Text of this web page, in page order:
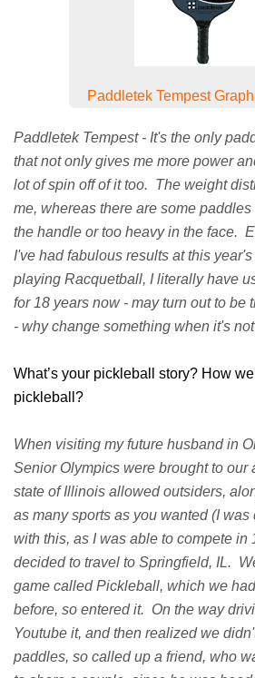
Paddletek Tempest
Paddletek Tempest - It's the only
that not only gives me more power
lot of spin off of it too. The weight
me, whereas there are some
the handle or too heavy in the face.
I've had fabulous results at this
playing Racquetball, I literally have
for 18 years now - may turn out to be
- why change something when it's
What’s your pickleball story? How
pickleball?
When visiting my future husband in
Senior Olympics were brought to
state of Illinois allowed outsiders,
as many sports as you wanted (I
with this, as I was able to compete in
decided to travel to Springfield, IL.
game called Pickleball, which we
before, so entered it. On the way
Youtube it, and then realized we
paddles, so called up a friend, who